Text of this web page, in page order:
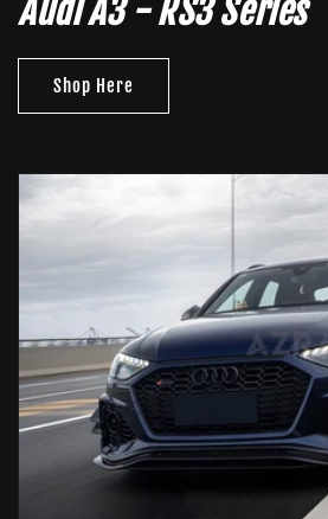
Audi A3 - RS3 Series
Shop Here